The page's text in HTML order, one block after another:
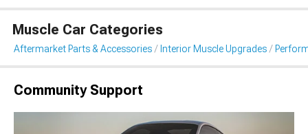
Muscle Car Categories
Aftermarket Parts & Accessories Interior Muscle Upgrades
Community Support